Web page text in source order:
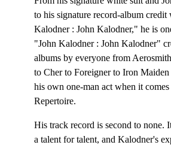
to his signature record-album credit
Kalodner : John Kalodner," he is
"John Kalodner : John Kalodner"
albums by everyone from
to Cher to Foreigner to Iron
his own one-man act when it
Repertoire.
His track record is second to none.
a talent for talent, and Kalodner's